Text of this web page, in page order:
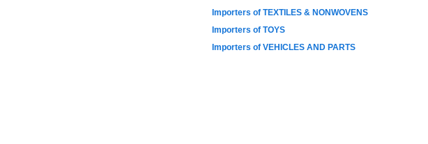
Importers of TEXTILES & NONWOVENS
Importers of TOYS
Importers of VEHICLES AND PARTS